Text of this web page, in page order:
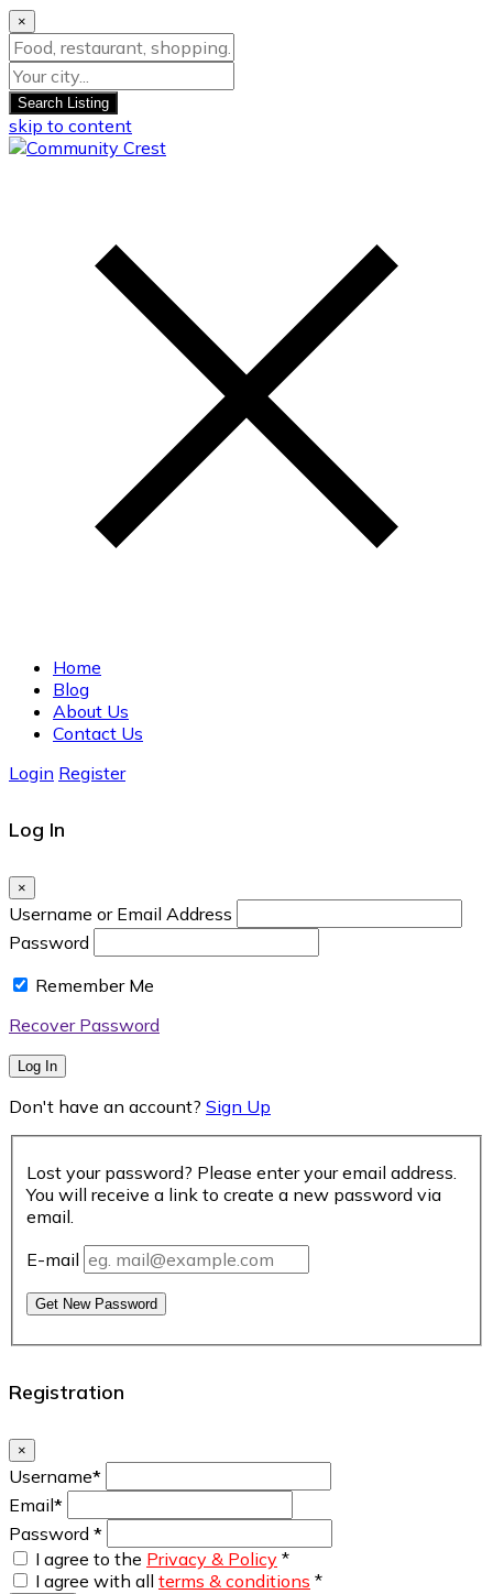
×
Search Listing
skip to content
Home
Blog
About Us
Contact Us
Login Register
Log In
×
Username or Email Address
Password
Remember Me
Recover Password
Log In
Don't have an account? Sign Up
Lost your password? Please enter your email address.
You will receive a link to create a new password via
email.
E-mail
Get New Password
Registration
×
Username*
Email*
Password *
I agree to the Privacy & Policy *
I agree with all terms & conditions *